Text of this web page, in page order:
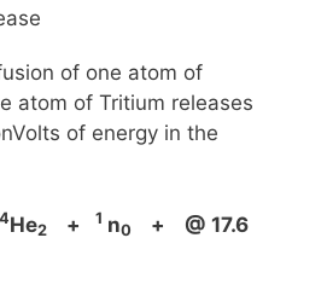
of one atom of
atom of Tritium releases
of energy in the
4He2 + 1 n0
+ @ 17.6